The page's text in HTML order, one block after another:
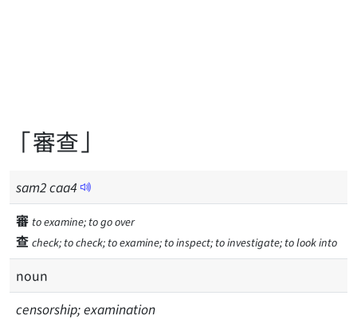
「審查」
sam2caa4
審 to examine; to go over
查 check; to check; to examine; to inspect; to investigate; to look into
noun
censorship; examination